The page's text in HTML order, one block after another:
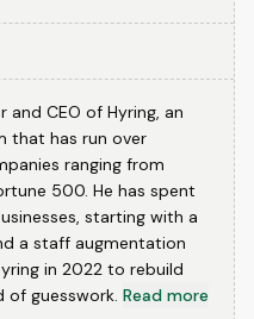
and CEO of Hyring, an
that has run over
ranging from
500. He has spent
starting with a
a staff augmentation
in 2022 to rebuild
of guesswork. Read more